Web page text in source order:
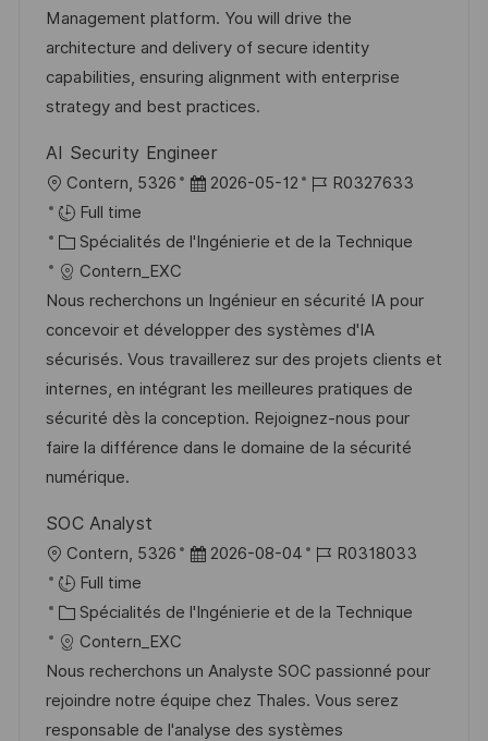
s
a
t
i
n
a
f
f
h
e
n
c
e
o
t
g
o
r
i
Management platform. You will drive the
architecture and delivery of secure identity
capabilities, ensuring alignment with enterprise
strategy and best practices.
AI Security Engineer
o
c
a
l
i
s
a
t
i
o
Contern, 5326
D
t
d
’
a
f
f
i
g
2026-05-12
R
f
r
e
n
c
e
d
s
e
R0327633
Full time
C
a
t
é
g
o
r
i
e
Spécialités de l'Ingénierie et de la Technique
Contern_EXC
Nous recherchons un Ingénieur en sécurité IA pour
concevoir et développer des systèmes d'IA
sécurisés. Vous travaillerez sur des projets clients et
internes, en intégrant les meilleures pratiques de
sécurité dès la conception. Rejoignez-nous pour
faire la différence dans le domaine de la sécurité
numérique.
SOC Analyst
o
c
a
l
i
s
Contern, 5326
D
t
d
’
a
2026-08-04
R
f
r
e
n
R0318033
Full time
C
a
t
é
g
Spécialités de l'Ingénierie et de la Technique
Contern_EXC
Nous recherchons un Analyste SOC passionné pour
rejoindre notre équipe chez Thales. Vous serez
responsable de l'analyse des systèmes